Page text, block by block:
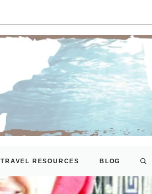
TRAVEL RESOURCES BLOG